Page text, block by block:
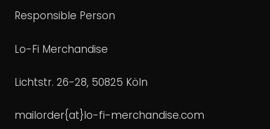
Responsible Person
Lo-Fi Merchandise
Lichtstr. 26-28, 50825 Köln
mailorder{at}lo-fi-merchandise.com